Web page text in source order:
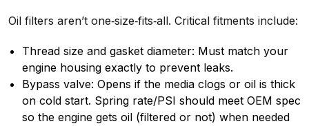
Oil filters aren’t one‑size‑fits‑all. Critical fitments include:
Thread size and gasket diameter: Must match your
engine housing exactly to prevent leaks.
Bypass valve: Opens if the media clogs or oil is thick
on cold start. Spring rate/PSI should meet OEM spec
so the engine gets oil (filtered or not) when needed